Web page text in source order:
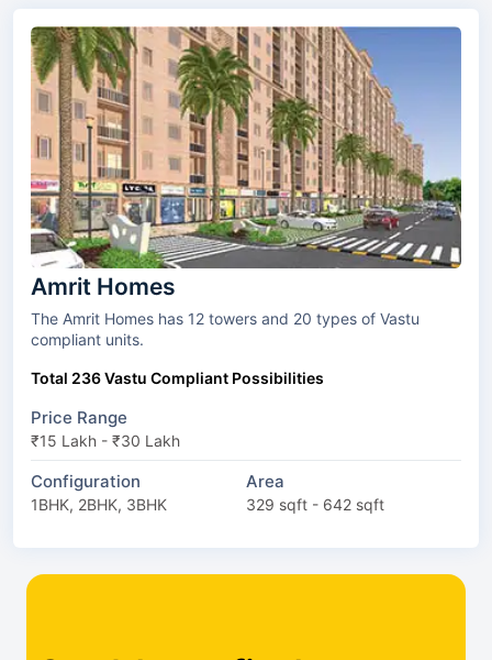
Amrit Homes
The Amrit Homes has 12 towers and 20 types of Vastu
compliant units.
Total 236 Vastu Compliant Possibilities
Price Range
₹15 Lakh - ₹30 Lakh
Configuration
1BHK, 2BHK, 3BHK
Area
329 sqft - 642 sqft